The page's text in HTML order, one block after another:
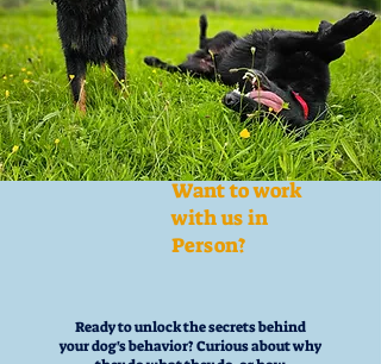
Want to work
with us in
Person?
Ready to unlock the secrets behind
your dog's behavior? Curious about why